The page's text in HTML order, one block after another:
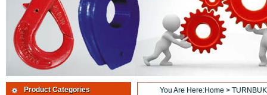
Product Categories You Are Here:Home >